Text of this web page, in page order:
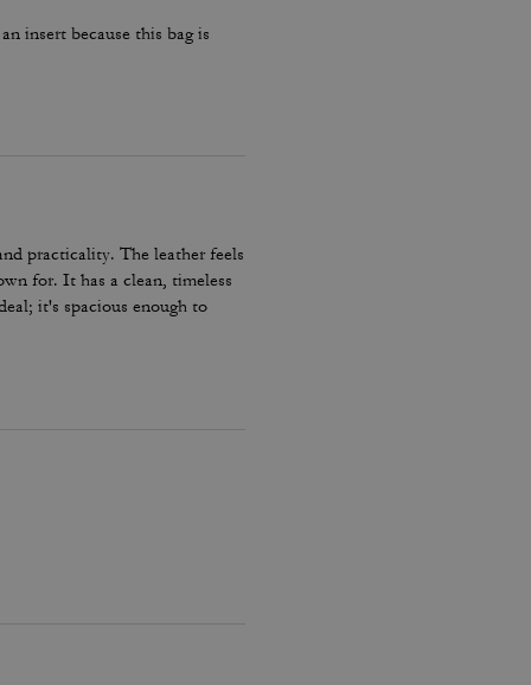
insert because this bag is
practicality. The leather feels
for. It has a clean, timeless
it's spacious enough to
The interior is well-
great investment piece. It’s